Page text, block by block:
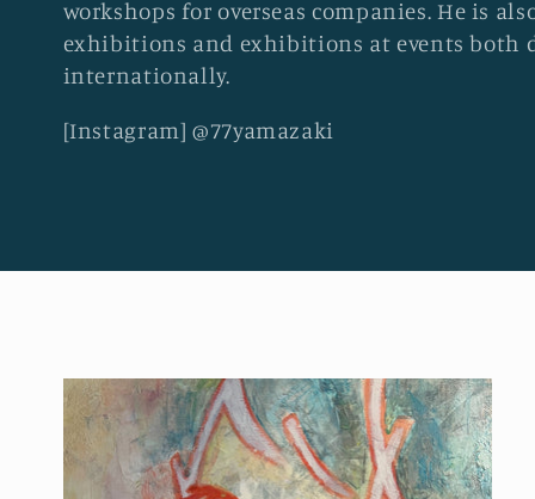
e
c
t
n
workshops for overseas companies. He is
exhibitions and exhibitions at events both
internationally.
[Instagram] @77yamazaki